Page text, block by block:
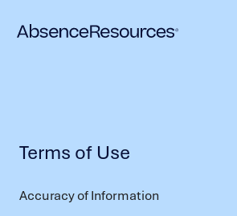
Terms of Use
Accuracy of Information